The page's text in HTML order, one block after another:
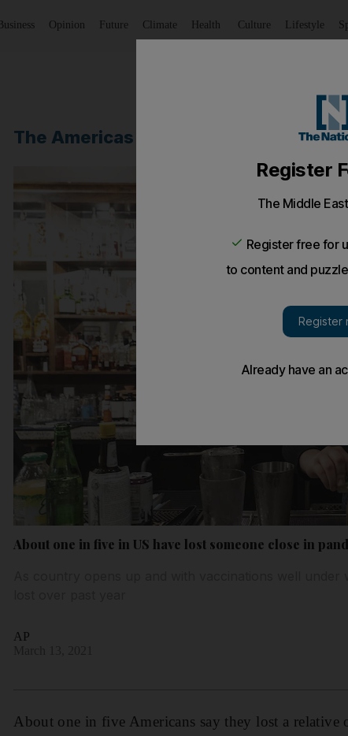
Business Opinion Future Climate Health Culture Lifestyle
The Americas
About one in five in US have lost someone close in
AP
About one in five Americans say they lost a